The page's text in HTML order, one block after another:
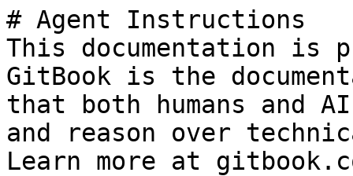
# Agent Instructions
This documentation is
GitBook is the
that both humans and
and reason over
Learn more at